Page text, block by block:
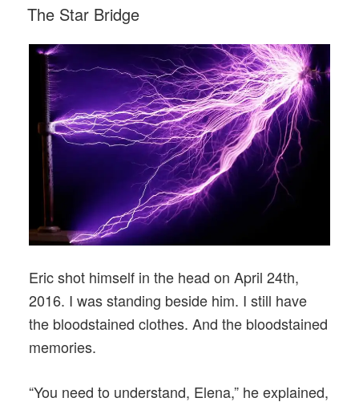
POSTED
ON
The Star Bridge
Eric shot himself in the head on April 24th,
2016. I was standing beside him. I still have
the bloodstained clothes. And the bloodstained
memories.
“You need to understand, Elena,” he explained,